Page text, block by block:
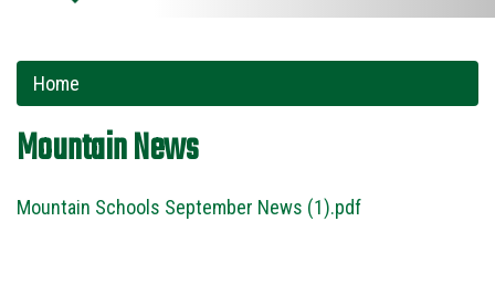
Home
Mountain News
Mountain Schools September News (1).pdf